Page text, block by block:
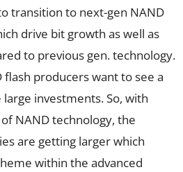
transition to next-gen NAND
drive bit growth as well as
to previous gen. technology.
flash producers want to see a
investments. So, with
NAND technology, the
are getting larger which
within the advanced